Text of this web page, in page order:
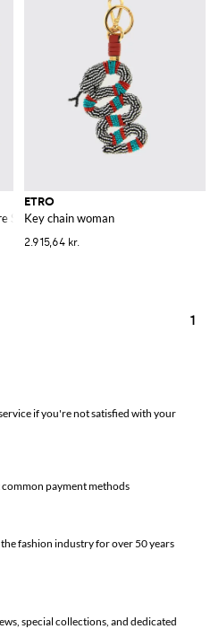
Scarf with Fringed Edges
ETRO
Key chain woman
2.915,64 kr.
1
if you're not satisfied with your
common payment methods
fashion industry for over 50 years
special collections, and dedicated